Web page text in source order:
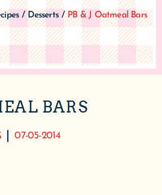
/ Desserts / PB & J Oatmeal Bars
BARS
07-05-2014